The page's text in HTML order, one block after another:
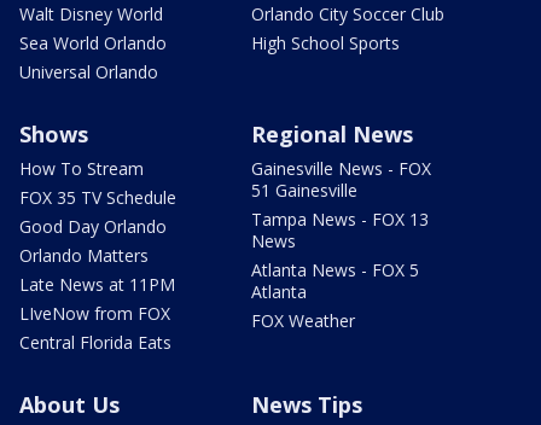
Walt Disney World
Sea World Orlando
Universal Orlando
Orlando City Soccer Club
High School Sports
Shows
How To Stream
FOX 35 TV Schedule
Good Day Orlando
Orlando Matters
Late News at 11PM
LIveNow from FOX
Central Florida Eats
Regional News
Gainesville News - FOX
51 Gainesville
Tampa News - FOX 13
News
Atlanta News - FOX 5
Atlanta
FOX Weather
About Us News Tips